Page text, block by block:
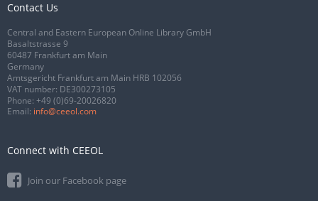
Contact Us
Central and Eastern European Online Library GmbH
Basaltstrasse 9
60487 Frankfurt am Main
Germany
Amtsgericht Frankfurt am Main HRB 102056
VAT number: DE300273105
Phone: +49 (0)69-20026820
Email: info@ceeol.com
Connect with CEEOL
Join our Facebook page